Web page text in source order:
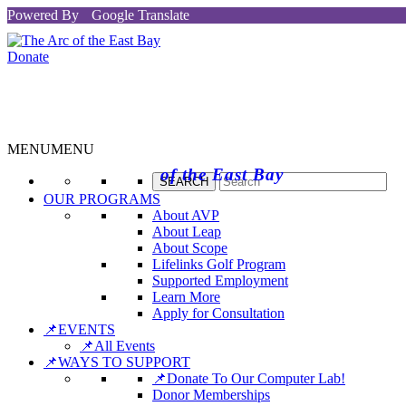
Powered By Google Translate
of the East Bay
Donate
MENUMENU
OUR PROGRAMS
About AVP
About Leap
About Scope
Lifelinks Golf Program
Supported Employment
Learn More
Apply for Consultation
📌EVENTS
📌All Events
📌WAYS TO SUPPORT
📌Donate To Our Computer Lab!
Donor Memberships